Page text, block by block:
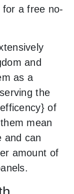
a free no-
and
as a
the
of
mean
and can
amount of